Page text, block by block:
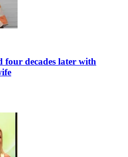
four decades later with